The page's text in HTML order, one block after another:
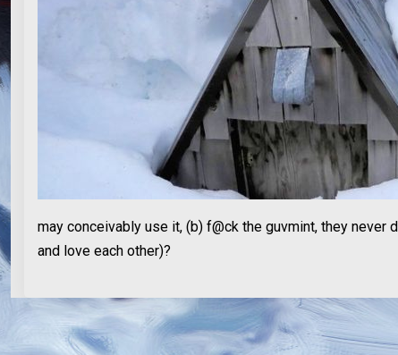
may conceivably use it, (b) f@ck the guvmint, they
and love each other)?